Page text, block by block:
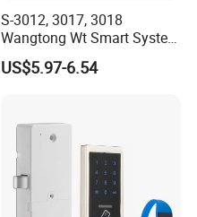
S-3012, 3017, 3018
Wangtong Wt Smart System
Lock S-6011 Electric Lock
US$5.97-6.54